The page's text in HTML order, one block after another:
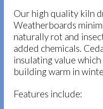
Our high quality kiln
Weatherboards
naturally rot and
added chemicals.
insulating value
building warm in
Features include: